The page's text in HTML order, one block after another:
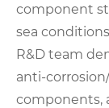
component
sea
R&D team
anti-
components,